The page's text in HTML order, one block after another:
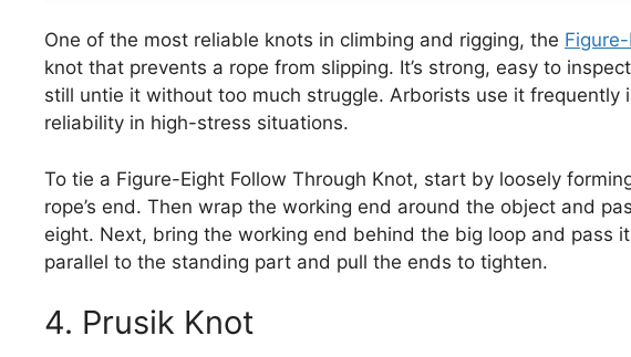
One of the most reliable knots in climbing and rigging, the
knot that prevents a rope from slipping. It’s strong, easy to
still untie it without too much struggle. Arborists use it frequently
reliability in high-stress situations.
To tie a Figure-Eight Follow Through Knot, start by loosely
rope’s end. Then wrap the working end around the object and
eight. Next, bring the working end behind the big loop and pass
parallel to the standing part and pull the ends to tighten.
4. Prusik Knot